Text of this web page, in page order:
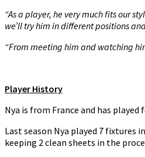
“As a player, he very much fits our
we’ll try him in different positions
“From meeting him and watching
Player History
Nya is from France and has played
Last season Nya played 7 fixtures
keeping 2 clean sheets in the